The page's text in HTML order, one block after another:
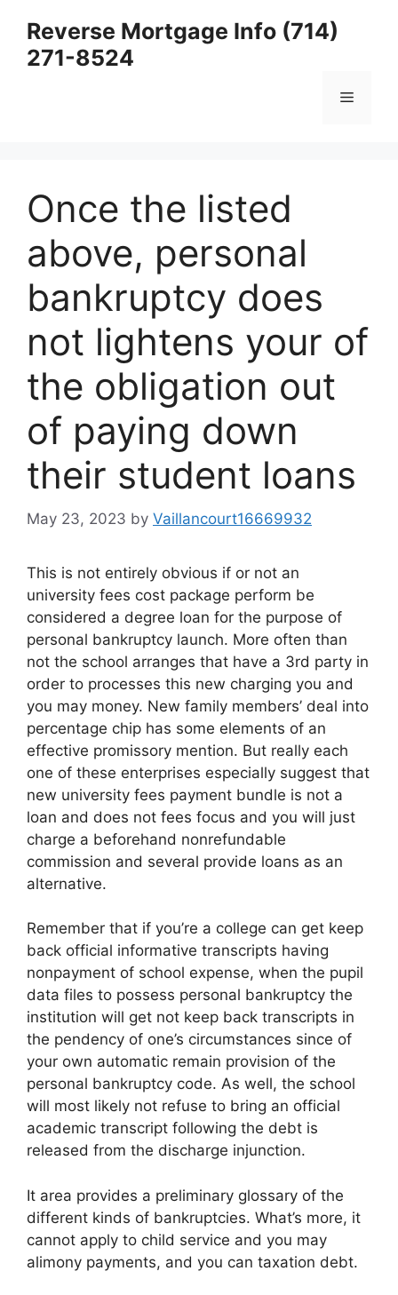
content
Reverse Mortgage Info (714)
271-8524
Menu
Once the listed
above, personal
bankruptcy does
not lightens your of
the obligation out
of paying down
their student loans
May 23, 2023 by Vaillancourt16669932
This is not entirely obvious if or not an
university fees cost package perform be
considered a degree loan for the purpose of
personal bankruptcy launch. More often than
not the school arranges that have a 3rd party in
order to processes this new charging you and
you may money. New family members’ deal into
percentage chip has some elements of an
effective promissory mention. But really each
one of these enterprises especially suggest that
new university fees payment bundle is not a
loan and does not fees focus and you will just
charge a beforehand nonrefundable
commission and several provide loans as an
alternative.
Remember that if you’re a college can get keep
back official informative transcripts having
nonpayment of school expense, when the pupil
data files to possess personal bankruptcy the
institution will get not keep back transcripts in
the pendency of one’s circumstances since of
your own automatic remain provision of the
personal bankruptcy code. As well, the school
will most likely not refuse to bring an official
academic transcript following the debt is
released from the discharge injunction.
It area provides a preliminary glossary of the
different kinds of bankruptcies. What’s more, it
cannot apply to child service and you may
alimony payments, and you can taxation debt.